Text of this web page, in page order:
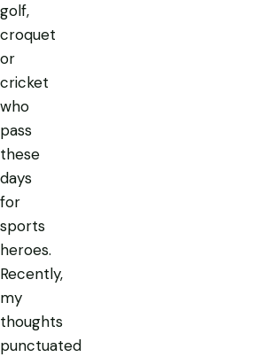
golf,
croquet
or
cricket
who
pass
these
days
for
sports
heroes.
Recently,
my
thoughts
punctuated